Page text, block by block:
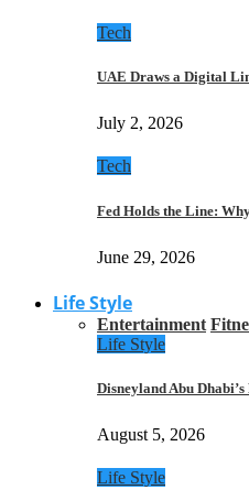
Tech
UAE Draws a Digital
July 2, 2026
Tech
Fed Holds the Line:
June 29, 2026
Life Style
Entertainment
Life Style
Disneyland Abu
August 5, 2026
Life Style